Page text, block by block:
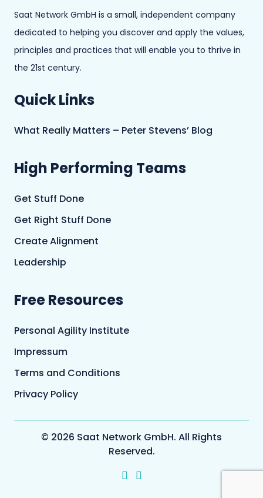
Saat Network GmbH is a small, independent company
dedicated to helping you discover and apply the values,
principles and practices that will enable you to thrive in
the 21st century.
Quick Links
What Really Matters – Peter Stevens’ Blog
High Performing Teams
Get Stuff Done
Get Right Stuff Done
Create Alignment
Leadership
Free Resources
Personal Agility Institute
Impressum
Terms and Conditions
Privacy Policy
© 2026 Saat Network GmbH. All Rights
Reserved.